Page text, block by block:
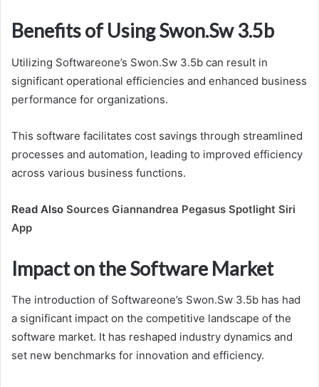
Benefits of Using Swon.Sw 3.5b
Utilizing Softwareone’s Swon.Sw 3.5b can result in
significant operational efficiencies and enhanced business
performance for organizations.
This software facilitates cost savings through streamlined
processes and automation, leading to improved efficiency
across various business functions.
Read Also Sources Giannandrea Pegasus Spotlight Siri
App
Impact on the Software Market
The introduction of Softwareone’s Swon.Sw 3.5b has had
a significant impact on the competitive landscape of the
software market. It has reshaped industry dynamics and
set new benchmarks for innovation and efficiency.